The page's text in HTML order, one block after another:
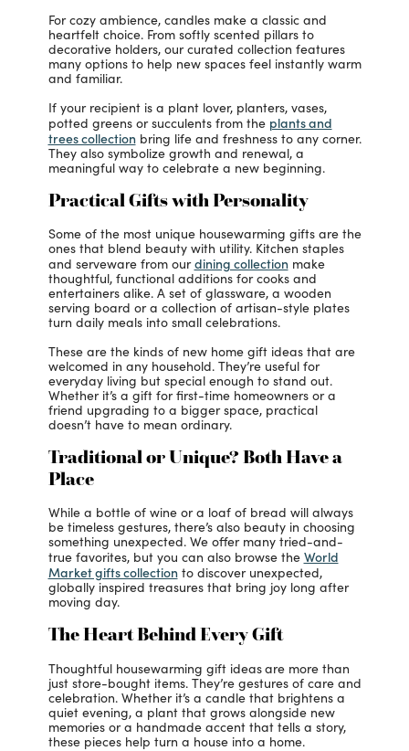
For cozy ambience, candles make a classic and
heartfelt choice. From softly scented pillars to
decorative holders, our curated collection features
many options to help new spaces feel instantly warm
and familiar.
If your recipient is a plant lover, planters, vases,
potted greens or succulents from the plants and
trees collectionbring life and freshness to any corner.
They also symbolize growth and renewal, a
meaningful way to celebrate a new beginning.
Practical Gifts with Personality
Some of the most unique housewarming gifts are the
ones that blend beauty with utility. Kitchen staples
and serveware from ourdining collectionmake
thoughtful, functional additions for cooks and
entertainers alike. A set of glassware, a wooden
serving board or a collection of artisan-style plates
turn daily meals into small celebrations.
These are the kinds of new home gift ideas that are
welcomed in any household. They’re useful for
everyday living but special enough to stand out.
Whether it’s a gift for first-time homeowners or a
friend upgrading to a bigger space, practical
doesn’t have to mean ordinary.
Traditional or Unique? Both Have a
Place
While a bottle of wine or a loaf of bread will always
be timeless gestures, there’s also beauty in choosing
something unexpected. We offer many tried-and-
true favorites, but you can also browse the World
Market gifts collectionto discover unexpected,
globally inspired treasures that bring joy long after
moving day.
The Heart Behind Every Gift
Thoughtful housewarming gift ideasare more than
just store-bought items. They’re gestures of care and
celebration. Whether it’s a candle that brightens a
quiet evening, a plant that grows alongside new
memories or a handmade accent that tells a story,
these pieces help turn a house into a home.